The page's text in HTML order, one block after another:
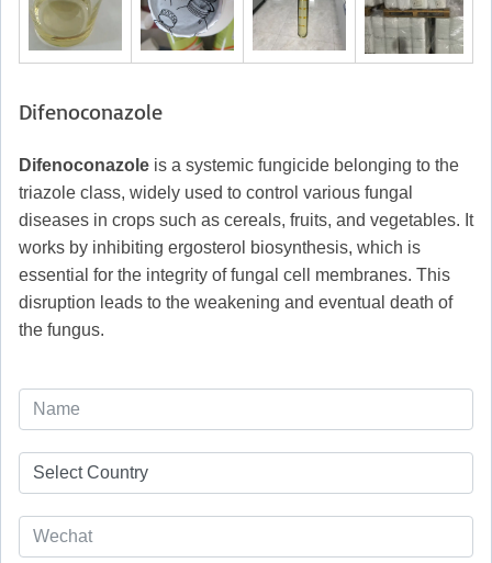
Difenoconazole
Difenoconazole is a systemic fungicide belonging to the
triazole class, widely used to control various fungal
diseases in crops such as cereals, fruits, and vegetables. It
works by inhibiting ergosterol biosynthesis, which is
essential for the integrity of fungal cell membranes. This
disruption leads to the weakening and eventual death of
the fungus.